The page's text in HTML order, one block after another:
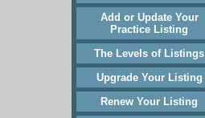
Add or Update Your
Practice Listing
The Levels of Listings
Upgrade Your Listing
Renew Your Listing